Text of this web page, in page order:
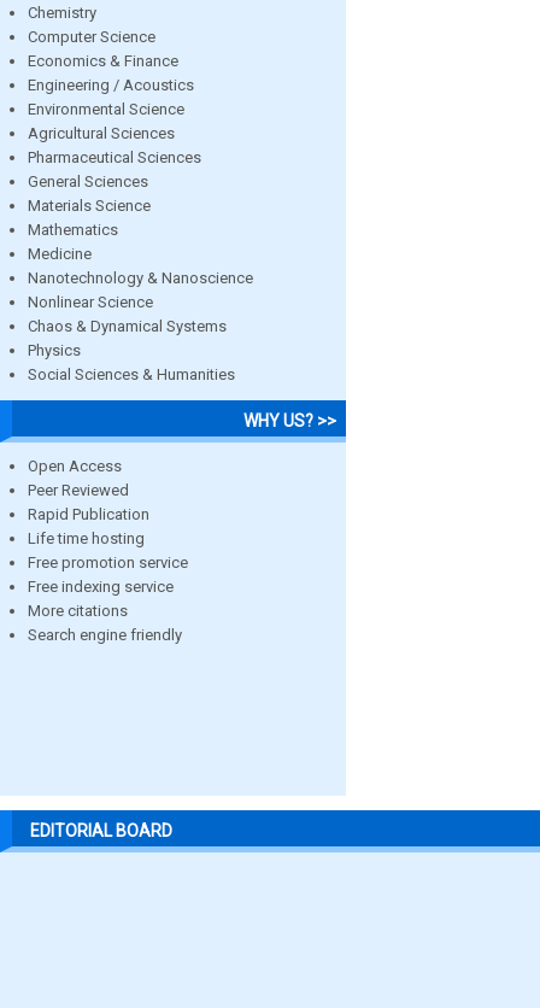
Chemistry
Computer Science
Economics & Finance
Engineering / Acoustics
Environmental Science
Agricultural Sciences
Pharmaceutical Sciences
General Sciences
Materials Science
Mathematics
Medicine
Nanotechnology & Nanoscience
Nonlinear Science
Chaos & Dynamical Systems
Physics
Social Sciences & Humanities
WHY US? >>
Open Access
Peer Reviewed
Rapid Publication
Life time hosting
Free promotion service
Free indexing service
More citations
Search engine friendly
EDITORIAL BOARD